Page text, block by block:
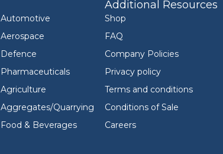
Automotive
Aerospace
Defence
Pharmaceuticals
Agriculture
Aggregates/Quarrying
Food & Beverages
Additional Resources
Shop
FAQ
Company Policies
Privacy policy
Terms and conditions
Conditions of Sale
Careers